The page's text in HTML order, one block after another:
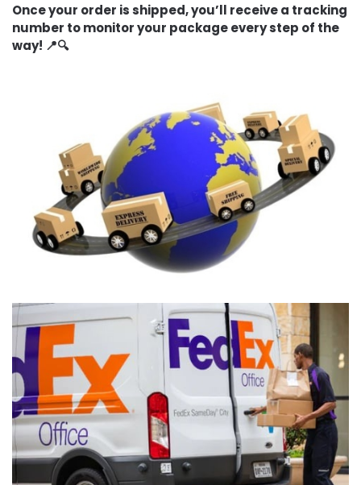
Once your order is shipped, you’ll receive a tracking
number to monitor your package every step of the
way! 📍🔍